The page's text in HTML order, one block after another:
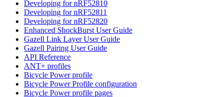
Developing for nRF52810
Developing for nRF52811
Developing for nRF52820
Enhanced ShockBurst User Guide
Gazell Link Layer User Guide
Gazell Pairing User Guide
API Reference
ANT+ profiles
Bicycle Power profile
Bicycle Power Profile configuration
Bicycle Power profile pages